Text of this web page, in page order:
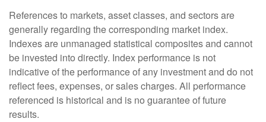
References to markets, asset classes, and sectors are
generally regarding the corresponding market index.
Indexes are unmanaged statistical composites and cannot
be invested into directly. Index performance is not
indicative of the performance of any investment and do not
reflect fees, expenses, or sales charges. All performance
referenced is historical and is no guarantee of future
results.